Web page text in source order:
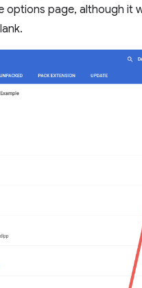
options page, although it